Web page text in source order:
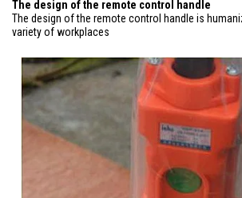
The design of the remote control handle
The design of the remote control handle is
variety of workplaces